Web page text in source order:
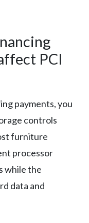
PCI
payments, you
controls
furniture
processor
while the
data and